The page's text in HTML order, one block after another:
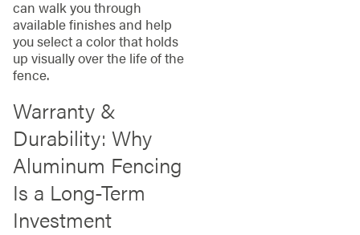
can walk you through
available finishes and help
you select a color that holds
up visually over the life of the
fence.
Warranty &
Durability: Why
Aluminum Fencing
Is a Long-Term
Investment